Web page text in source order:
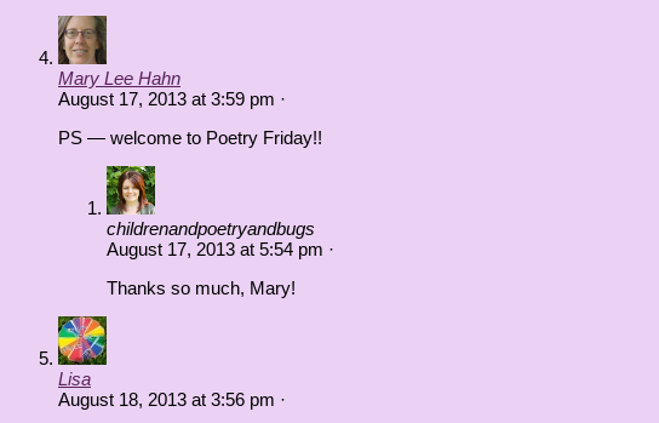
Mary Lee Hahn
August 17, 2013 at 3:59 pm ·
PS — welcome to Poetry Friday!!
childrenandpoetryandbugs
August 17, 2013 at 5:54 pm ·
Thanks so much, Mary!
Lisa
August 18, 2013 at 3:56 pm ·